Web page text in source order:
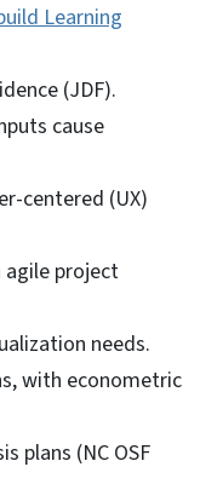
Learning
(JDF).
cause
centered (UX)
agile project
needs.
with econometric
plans (NC OSF